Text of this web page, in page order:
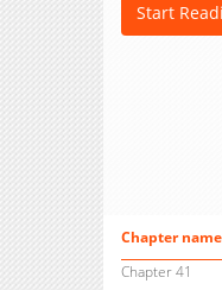
Start
Chapter name
Chapter 41